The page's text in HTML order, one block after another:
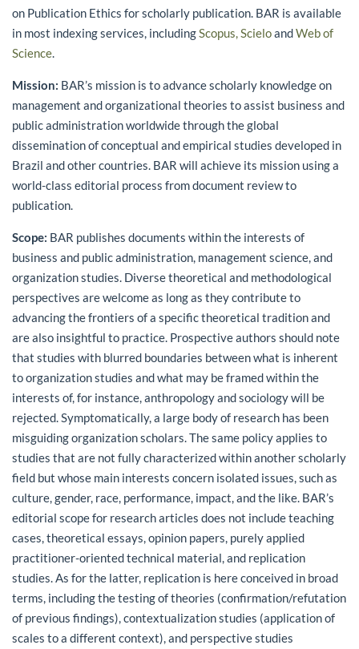
on Publication Ethics for scholarly publication. BAR is available
in most indexing services, including Scopus, ScieloandWeb of
Science
Mission: BAR’s mission is to advance scholarly knowledge on
management and organizational theories to assist business and
public administration worldwide through the global
dissemination of conceptual and empirical studies developed in
Brazil and other countries. BAR will achieve its mission using a
world-class editorial process from document review to
publication.
Scope: BAR publishes documents within the interests of
business and public administration, management science, and
organization studies. Diverse theoretical and methodological
perspectives are welcome as long as they contribute to
advancing the frontiers of a specific theoretical tradition and
are also insightful to practice. Prospective authors should note
that studies with blurred boundaries between what is inherent
to organization studies and what may be framed within the
interests of, for instance, anthropology and sociology will be
rejected. Symptomatically, a large body of research has been
misguiding organization scholars. The same policy applies to
studies that are not fully characterized within another scholarly
field but whose main interests concern isolated issues, such as
culture, gender, race, performance, impact, and the like. BAR’s
editorial scope for research articles does not include teaching
cases, theoretical essays, opinion papers, purely applied
practitioner-oriented technical material, and replication
studies. As for the latter, replication is here conceived in broad
terms, including the testing of theories (confirmation/refutation
of previous findings), contextualization studies (application of
scales to a different context), and perspective studies